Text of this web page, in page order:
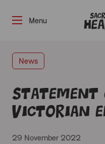
News
Statement
Victorian
29 November 2022